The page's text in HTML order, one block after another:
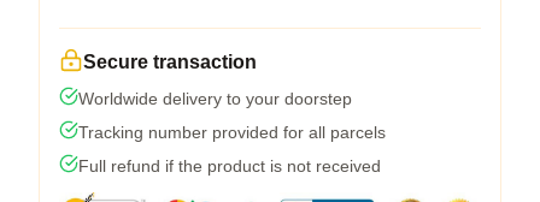
Secure transaction
Worldwide delivery to your doorstep
Tracking number provided for all parcels
Full refund if the product is not received